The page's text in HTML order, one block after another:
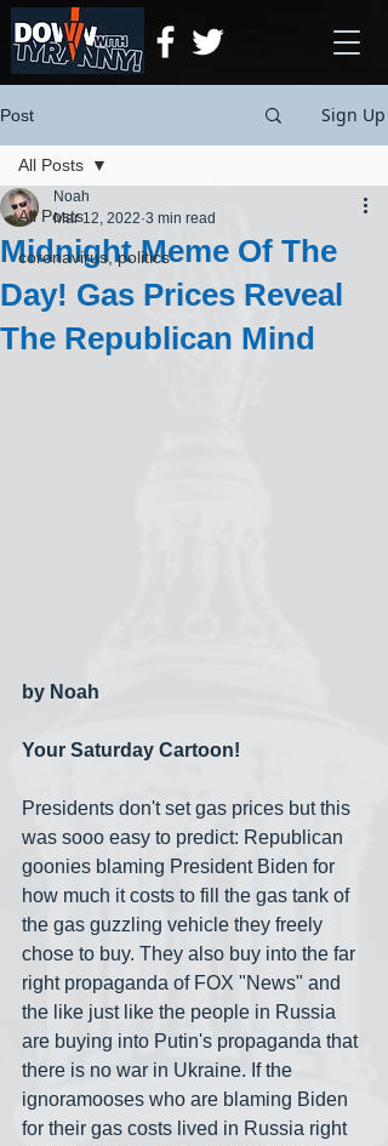
Post Sign Up
All Posts
coronavirus, politics
All Posts
Midnight Meme Of The
Day! Gas Prices Reveal
The Republican Mind
Noah
Mar 12, 2022 3 min read
by Noah
Your Saturday Cartoon!
Presidents don't set gas prices but this
was sooo easy to predict: Republican
goonies blaming President Biden for
how much it costs to fill the gas tank of
the gas guzzling vehicle they freely
chose to buy. They also buy into the far
right propaganda of FOX "News" and
the like just like the people in Russia
are buying into Putin's propaganda that
there is no war in Ukraine. If the
ignoramooses who are blaming Biden
for their gas costs lived in Russia right